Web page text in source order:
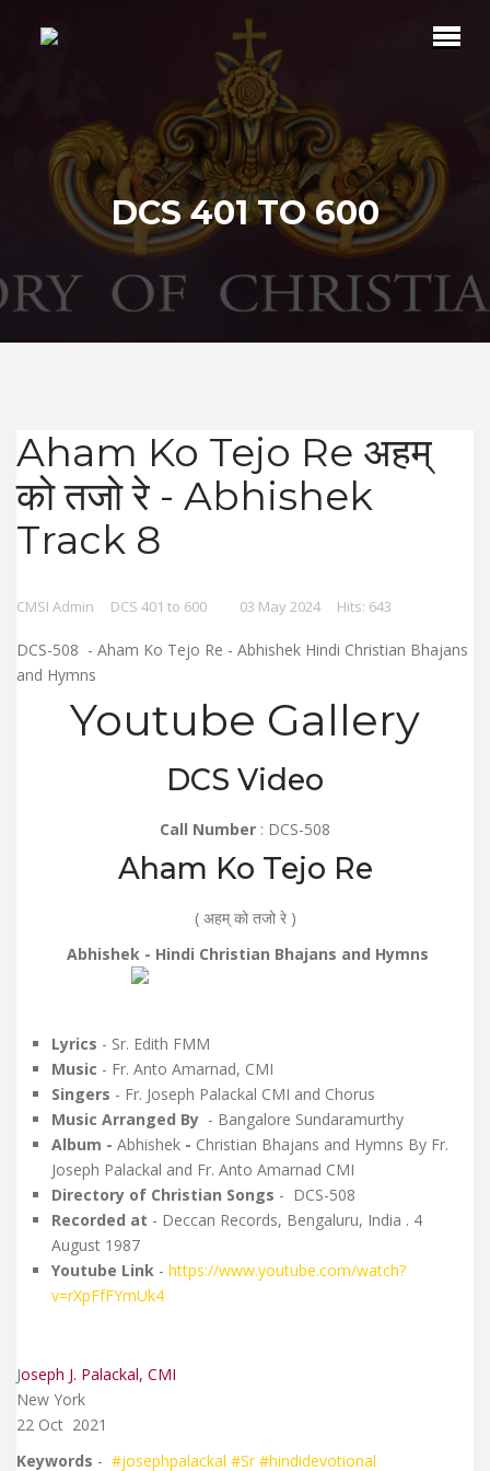
DCS 401 TO 600
Aham Ko Tejo Re अहम्
को तजो रे - Abhishek
Track 8
CMSI Admin DCS 401 to 600 03 May 2024 Hits: 643
DCS-508 - Aham Ko Tejo Re - Abhishek Hindi Christian Bhajans
and Hymns
Youtube Gallery
DCS Video
Call Number : DCS-508
Aham Ko Tejo Re
( अहम् को तजो रे )
Abhishek - Hindi Christian Bhajans and Hymns
Lyrics - Sr. Edith FMM
Music - Fr. Anto Amarnad, CMI
Singers - Fr. Joseph Palackal CMI and Chorus
Music Arranged By - Bangalore Sundaramurthy
Album - Abhishek - Christian Bhajans and Hymns By Fr.
Joseph Palackal and Fr. Anto Amarnad CMI
Directory of Christian Songs - DCS-508
Recorded at - Deccan Records, Bengaluru, India . 4
August 1987
Youtube Link - https://www.youtube.com/watch?
v=rXpFfFYmUk4
Joseph J. Palackal, CMI
New York
22 Oct 2021
Keywords - #josephpalackal #Sr #hindidevotional